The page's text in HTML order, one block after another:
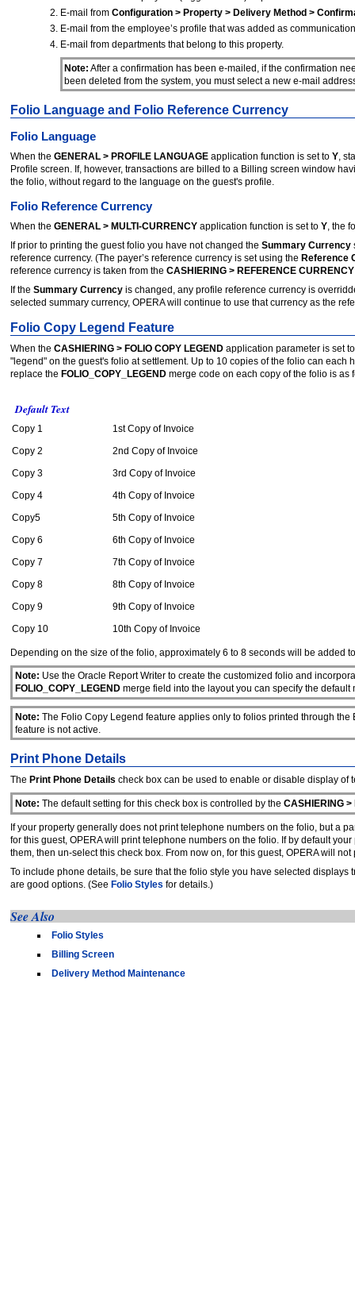
E-mail from Configuration > Property > Delivery Method >
E-mail from the employee’s profile that was added as
E-mail from departments that belong to this property.
Note: After a confirmation has been e-mailed, if the confirmation
been deleted from the system, you must select a new e-mail
Folio Language and Folio Reference Currency
Folio Language
When the GENERAL > PROFILE LANGUAGE application function is set to Y,
Profile screen. If, however, transactions are billed to a Billing screen window
the folio, without regard to the language on the guest's profile.
Folio Reference Currency
When the GENERAL > MULTI-CURRENCY application function is set to Y , the
If prior to printing the guest folio you have not changed the Summary Currency
reference currency. (The payer’s reference currency is set using the Reference
reference currency is taken from the CASHIERING > REFERENCE
If the Summary Currency is changed, any profile reference currency is
selected summary currency, OPERA will continue to use that currency as the
Folio Copy Legend Feature
When the CASHIERING > FOLIO COPY LEGEND application parameter is set
"legend" on the guest's folio at settlement. Up to 10 copies of the folio can
replace the FOLIO_COPY_LEGEND merge code on each copy of the folio is as
Default Text
Copy 1
1st Copy of Invoice
Copy 2
2nd Copy of Invoice
Copy 3
3rd Copy of Invoice
Copy 4
4th Copy of Invoice
Copy5
5th Copy of Invoice
Copy 6
6th Copy of Invoice
Copy 7
7th Copy of Invoice
Copy 8
8th Copy of Invoice
Copy 9
9th Copy of Invoice
Copy 10
10th Copy of Invoice
Depending on the size of the folio, approximately 6 to 8 seconds will be added
Note: Use the Oracle Report Writer to create the customized folio and
FOLIO_COPY_LEGENDmerge field into the layout you can specify the default
Note: The Folio Copy Legend feature applies only to folios printed through
feature is not active.
Print Phone Details
The Print Phone Details check box can be used to enable or disable display of
Note: The default setting for this check box is controlled by the CASHIERING >
If your property generally does not print telephone numbers on the folio, but a
for this guest, OPERA will print telephone numbers on the folio. If by default
them, then un-select this check box. From now on, for this guest, OPERA will
To include phone details, be sure that the folio style you have selected
are good options. (See Folio Styles for details.)
See Also
Folio Styles
Billing Screen
Delivery Method Maintenance